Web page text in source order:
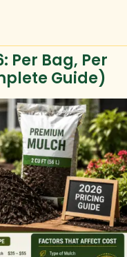
Per Bag, Per
Guide)